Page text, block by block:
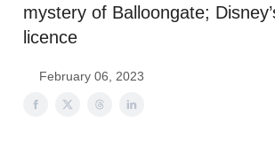
mystery of Balloongate;
licence
February 06, 2023